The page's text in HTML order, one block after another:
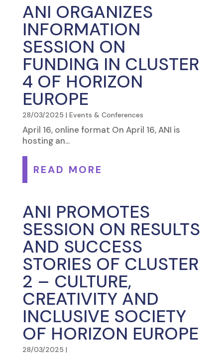
ANI ORGANIZES
INFORMATION
SESSION ON
FUNDING IN CLUSTER
4 OF HORIZON
EUROPE
28/03/2025 | Events & Conferences
April 16, online format On April 16, ANI is
hosting an...
READ MORE
ANI PROMOTES
SESSION ON RESULTS
AND SUCCESS
STORIES OF CLUSTER
2 – CULTURE,
CREATIVITY AND
INCLUSIVE SOCIETY
OF HORIZON EUROPE
28/03/2025 |